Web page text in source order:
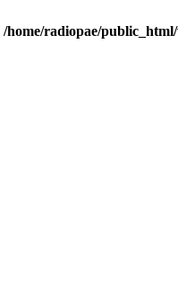
/home/radiopae/